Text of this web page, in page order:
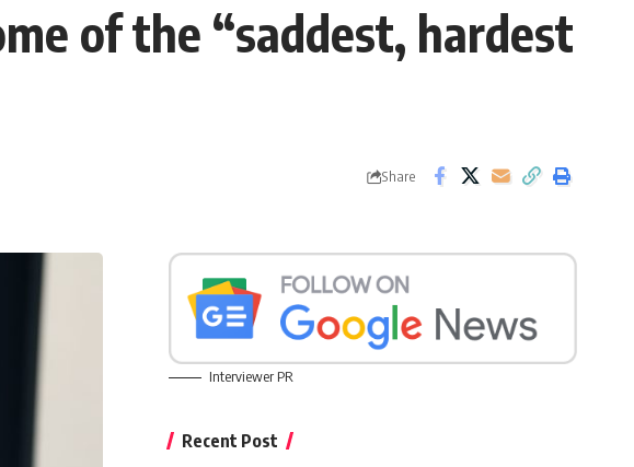
of the “saddest, hardest
Share
Interviewer PR
Recent Post